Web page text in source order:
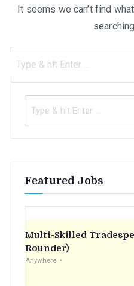
It seems we can’t find
Featured Jobs
Multi-Skilled
Rounder)
Anywhere